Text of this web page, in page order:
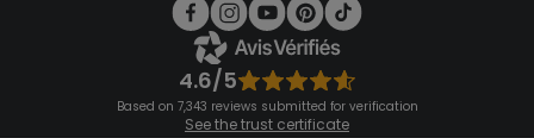
4.6/5
Based on 7,343 reviews submitted for verification
See the trust certificate